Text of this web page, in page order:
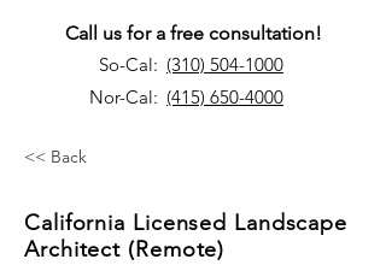
Call us for a free consultation!
So-Cal:
Nor-Cal:
(310) 504-1000
(415) 650-4000
<< Back
California Licensed Landscape
Architect (Remote)